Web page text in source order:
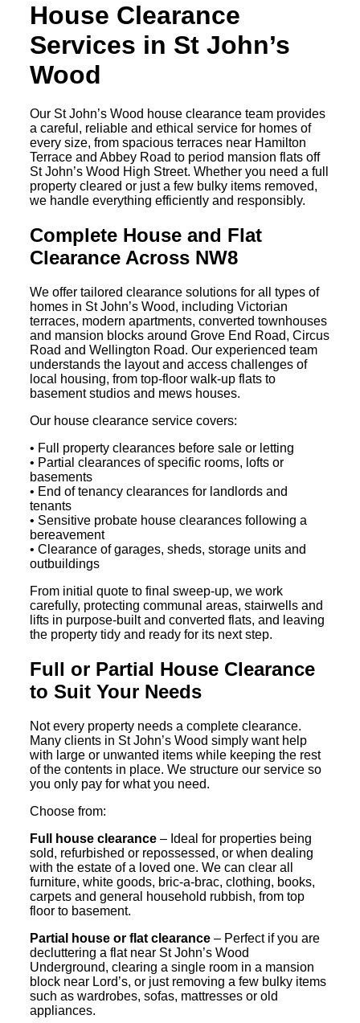
House Clearance
Services in St John’s
Wood
Our St John’s Wood house clearance team provides
a careful, reliable and ethical service for homes of
every size, from spacious terraces near Hamilton
Terrace and Abbey Road to period mansion flats off
St John’s Wood High Street. Whether you need a full
property cleared or just a few bulky items removed,
we handle everything efficiently and responsibly.
Complete House and Flat
Clearance Across NW8
We offer tailored clearance solutions for all types of
homes in St John’s Wood, including Victorian
terraces, modern apartments, converted townhouses
and mansion blocks around Grove End Road, Circus
Road and Wellington Road. Our experienced team
understands the layout and access challenges of
local housing, from top-floor walk-up flats to
basement studios and mews houses.
Our house clearance service covers:
• Full property clearances before sale or letting
• Partial clearances of specific rooms, lofts or
basements
• End of tenancy clearances for landlords and
tenants
• Sensitive probate house clearances following a
bereavement
• Clearance of garages, sheds, storage units and
outbuildings
From initial quote to final sweep-up, we work
carefully, protecting communal areas, stairwells and
lifts in purpose-built and converted flats, and leaving
the property tidy and ready for its next step.
Full or Partial House Clearance
to Suit Your Needs
Not every property needs a complete clearance.
Many clients in St John’s Wood simply want help
with large or unwanted items while keeping the rest
of the contents in place. We structure our service so
you only pay for what you need.
Choose from:
Full house clearance – Ideal for properties being
sold, refurbished or repossessed, or when dealing
with the estate of a loved one. We can clear all
furniture, white goods, bric-a-brac, clothing, books,
carpets and general household rubbish, from top
floor to basement.
Partial house or flat clearance – Perfect if you are
decluttering a flat near St John’s Wood
Underground, clearing a single room in a mansion
block near Lord’s, or just removing a few bulky items
such as wardrobes, sofas, mattresses or old
appliances.